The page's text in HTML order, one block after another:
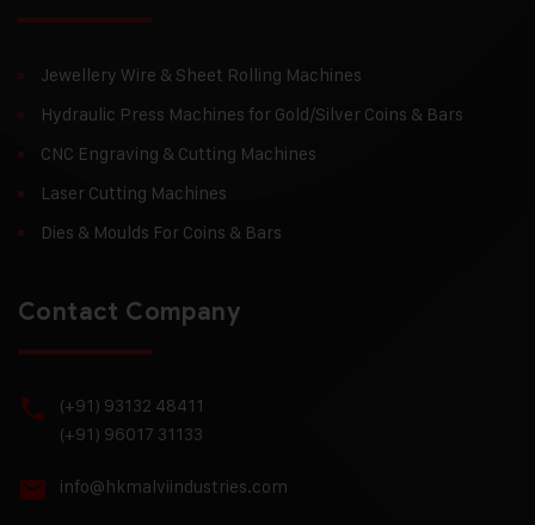
Jewellery Wire & Sheet Rolling Machines
Hydraulic Press Machines for Gold/Silver Coins & Bars
CNC Engraving & Cutting Machines
Laser Cutting Machines
Dies & Moulds For Coins & Bars
Contact Company
(+91) 93132 48411
(+91) 96017 31133
info@hkmalviindustries.com